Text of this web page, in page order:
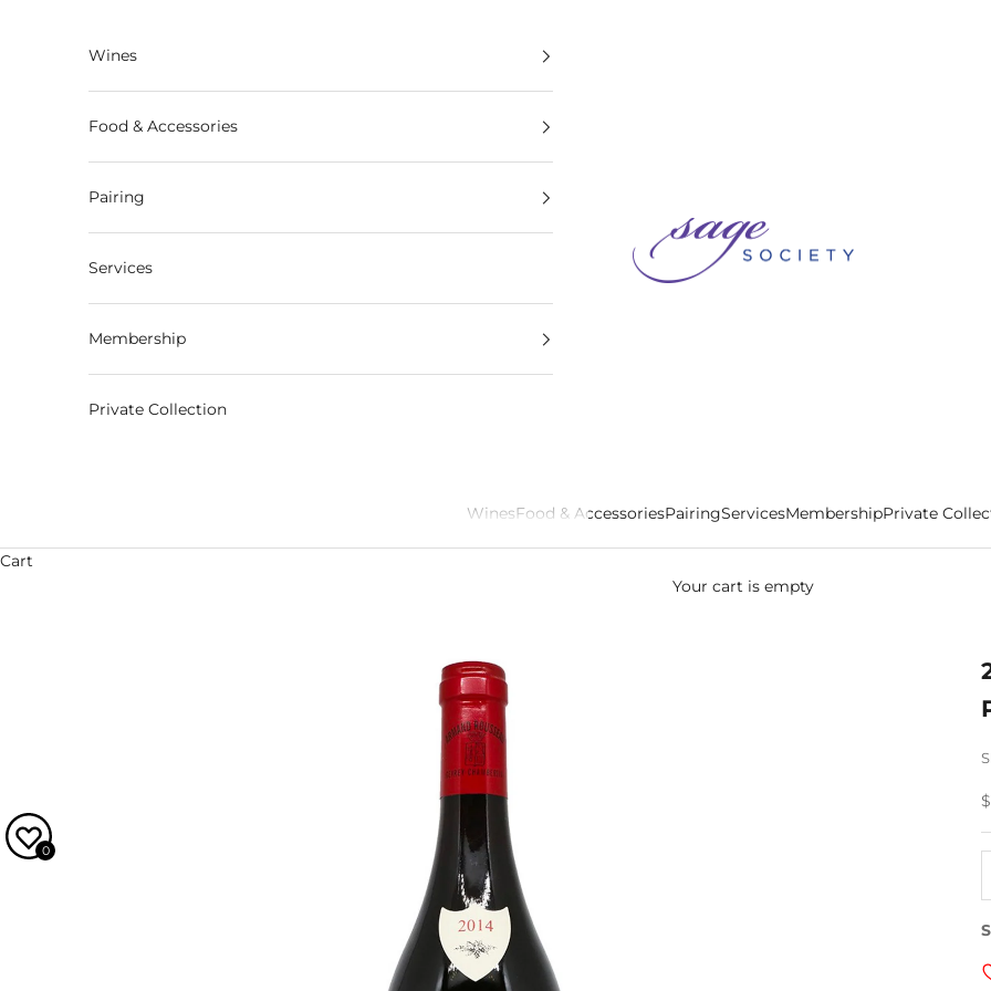
Sage Society
WinesFood & AccessoriesPairingServicesMembershipPrivate
Wines
Food & Accessories
Pairing
Services
Membership
Private Collection
Cart
Your cart is empty
0